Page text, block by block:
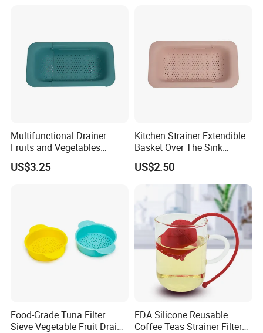
Multifunctional Drainer
Fruits and Vegetables
Strainer Kitchen Tool
Wbb15843
US$3.25
Kitchen Strainer Extendible
Basket Over The Sink
Ez27989
US$2.50
Food-Grade Tuna Filter
Sieve Vegetable Fruit Drain
FDA Silicone Reusable
Coffee Teas Strainer Filter